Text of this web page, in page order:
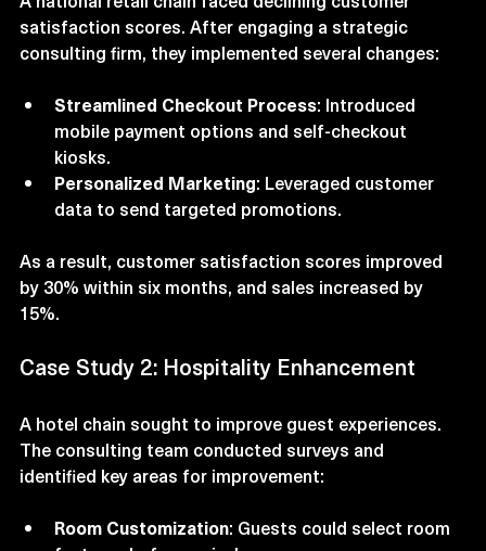
A national retail chain faced declining customer
satisfaction scores. After engaging a strategic
Streamlined Checkout Process: Introduced
mobile payment options and self-checkout
kiosks.
Personalized Marketing: Leveraged customer
As a result, customer satisfaction scores improved
by 30% within six months, and sales increased by
A hotel chain sought to improve guest experiences.
The consulting team conducted surveys and